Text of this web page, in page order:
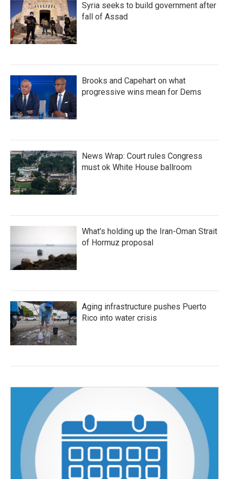
Syria seeks to build government after
fall of Assad
Brooks and Capehart on what
progressive wins mean for Dems
News Wrap: Court rules Congress
must ok White House ballroom
What's holding up the Iran-Oman Strait
of Hormuz proposal
Aging infrastructure pushes Puerto
Rico into water crisis